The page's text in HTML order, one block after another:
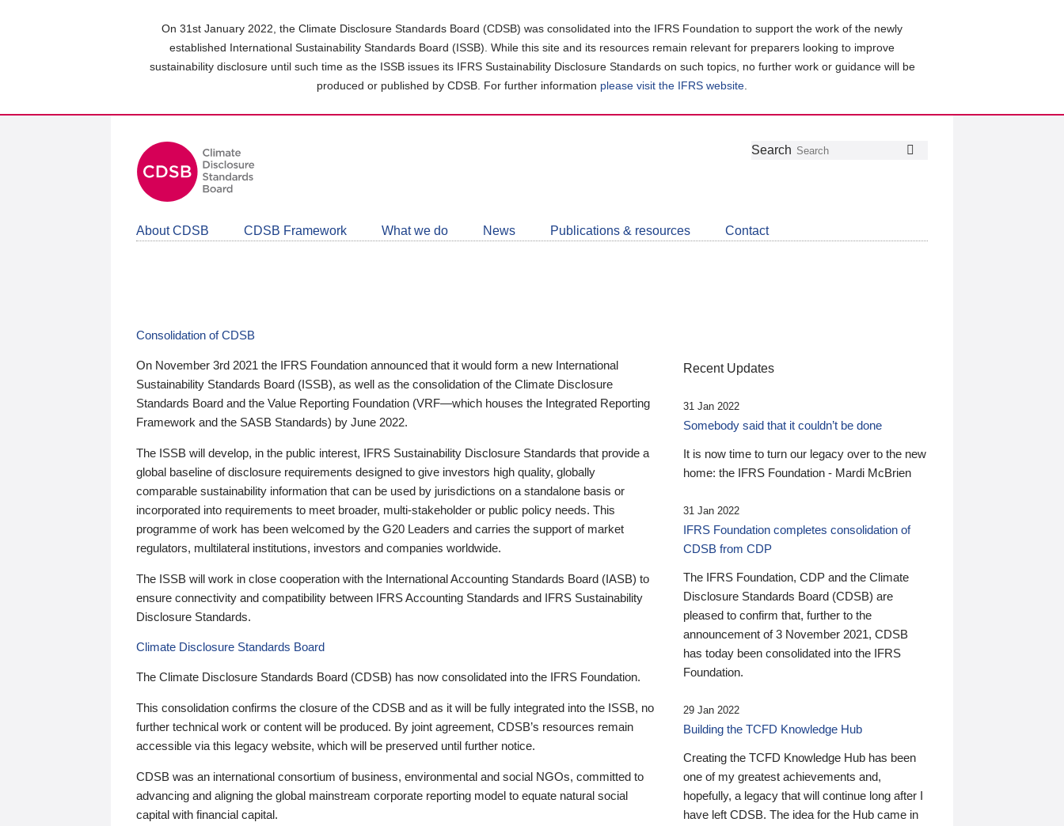
On 31st January 2022, the Climate Disclosure Standards Board (CDSB) was consolidated into the IFRS Foundation to support the work of the newly
established International Sustainability Standards Board (ISSB). While this site and its resources remain relevant for preparers looking to improve
sustainability disclosure until such time as the ISSB issues its IFRS Sustainability Disclosure Standards on such topics, no further work or guidance will be
produced or published by CDSB. For further information please visit the IFRS website
Follow
Join
LinkedIn
Get
about
CDSB
Search
About CDSB CDSB Framework What we do News Publications & resources Contact
Consolidation of CDSB
On November 3rd 2021 the IFRS Foundation announced that it would form a new International
Sustainability Standards Board (ISSB), as well as the consolidation of the Climate Disclosure
Standards Board and the Value Reporting Foundation (VRF—which houses the Integrated Reporting
Framework and the SASB Standards) by June 2022.
The ISSB will develop, in the public interest, IFRS Sustainability Disclosure Standards that provide a
global baseline of disclosure requirements designed to give investors high quality, globally
comparable sustainability information that can be used by jurisdictions on a standalone basis or
incorporated into requirements to meet broader, multi-stakeholder or public policy needs. This
programme of work has been welcomed by the G20 Leaders and carries the support of market
regulators, multilateral institutions, investors and companies worldwide.
The ISSB will work in close cooperation with the International Accounting Standards Board (IASB) to
ensure connectivity and compatibility between IFRS Accounting Standards and IFRS Sustainability
Disclosure Standards.
Climate Disclosure Standards Board
The Climate Disclosure Standards Board (CDSB) has now consolidated into the IFRS Foundation.
This consolidation confirms the closure of the CDSB and as it will be fully integrated into the ISSB, no
further technical work or content will be produced. By joint agreement, CDSB’s resources remain
accessible via this legacy website, which will be preserved until further notice.
CDSB was an international consortium of business, environmental and social NGOs, committed to
advancing and aligning the global mainstream corporate reporting model to equate natural social
capital with financial capital.
Recent Updates
31 Jan 2022
Somebody said that it couldn’t be done
It is now time to turn our legacy over to the new
home: the IFRS Foundation - Mardi McBrien
31 Jan 2022
IFRS Foundation completes consolidation of
CDSB from CDP
The IFRS Foundation, CDP and the Climate
Disclosure Standards Board (CDSB) are
pleased to confirm that, further to the
announcement of 3 November 2021, CDSB
has today been consolidated into the IFRS
Foundation.
29 Jan 2022
Building the TCFD Knowledge Hub
Creating the TCFD Knowledge Hub has been
one of my greatest achievements and,
hopefully, a legacy that will continue long after I
have left CDSB. The idea for the Hub came in